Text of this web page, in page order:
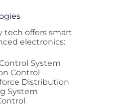
tech offers smart
electronics:
System
Control
Distribution
System